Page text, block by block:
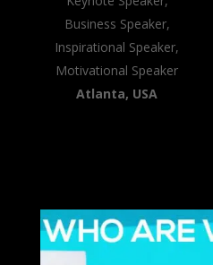
Business Speaker,
Inspirational Speaker,
Motivational Speaker
Atlanta, USA